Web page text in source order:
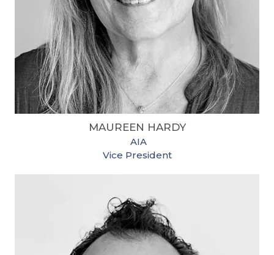
MAUREEN HARDY
AIA
Vice President